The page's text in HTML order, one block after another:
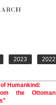
2023 2022
Humankind:
the Ottoman